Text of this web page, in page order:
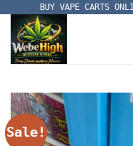
content
BUY VAPE CARTS
Sale!